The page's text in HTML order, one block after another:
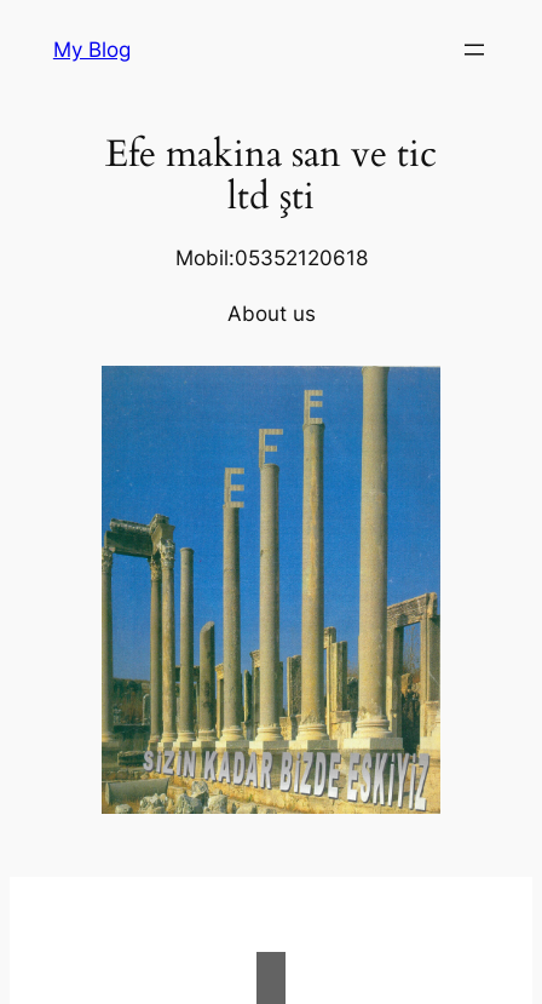
My Blog
Efe makina san ve tic
ltd şti
Mobil:05352120618
About us